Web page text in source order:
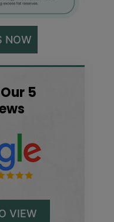
NOW
5
VIEW